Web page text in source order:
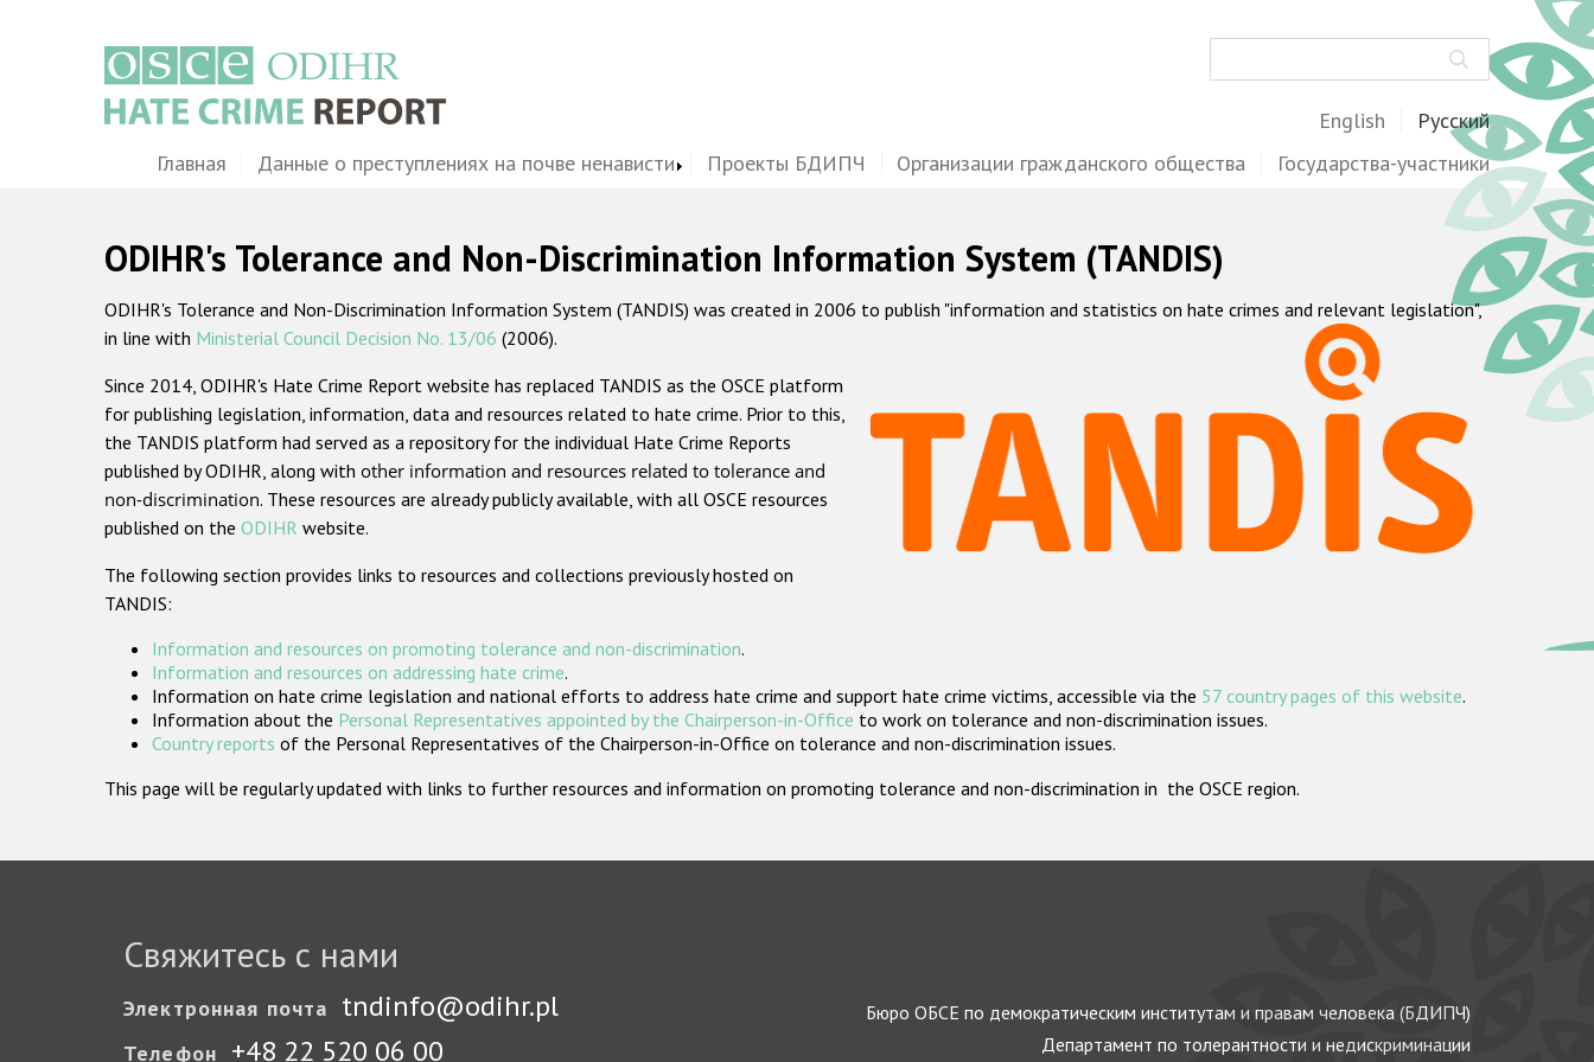
English Русский
MainГлавная Данные о преступлениях на почве ненависти Проекты БДИПЧ Организации гражданского общества Государства-участники
ODIHR's Tolerance and Non-Discrimination Information System (TANDIS)
ODIHR's Tolerance and Non-Discrimination Information System (TANDIS) was created in 2006 to publish "information and statistics on hate crimes and relevant legislation",
in line with Ministerial Council Decision No. 13/06 (2006).
Since 2014, ODIHR's Hate Crime Report website has replaced TANDIS as the OSCE platform
for publishing legislation, information, data and resources related to hate crime. Prior to this,
the TANDIS platform had served as a repository for the individual Hate Crime Reports
published by ODIHR, along with other information and resources related to tolerance and
non-discrimination. These resources are already publicly available, with all OSCE resources
published on the ODIHR website.
The following section provides links to resources and collections previously hosted on
TANDIS:
Information and resources on promoting tolerance and non-discrimination.
Information and resources on addressing hate crime.
Information on hate crime legislation and national efforts to address hate crime and support hate crime victims, accessible via the 57 country pages of this website.
Information about the Personal Representatives appointed by the Chairperson-in-Office to work on tolerance and non-discrimination issues.
Country reports of the Personal Representatives of the Chairperson-in-Office on tolerance and non-discrimination issues.
This page will be regularly updated with links to further resources and information on promoting tolerance and non-discrimination in the OSCE region.
Свяжитесь с нами
Электронная почта tndinfo@odihr.pl
Телефон +48 22 520 06 00
Бюро ОБСЕ по демократическим институтам и правам человека (БДИПЧ)
Департамент по толерантности и недискриминации